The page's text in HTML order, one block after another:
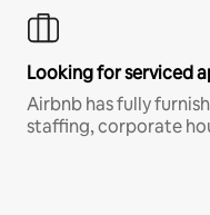
Looking for serviced
Airbnb has fully
staffing, corporate